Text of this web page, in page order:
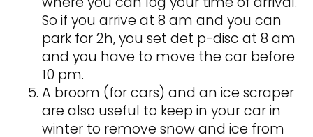
So if you arrive at 8 am and you can
park for 2h, you set det p-disc at 8 am
and you have to move the car before
10 pm.
A broom (for cars) and an ice scraper
are also useful to keep in your car in
winter to remove snow and ice from